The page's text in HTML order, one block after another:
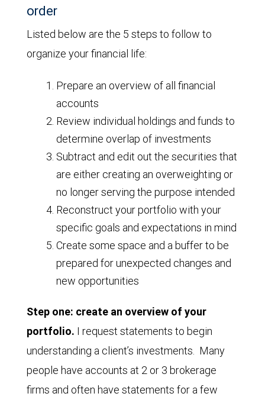
order
Listed below are the 5 steps to follow to
organize your financial life:
Prepare an overview of all financial
accounts
Review individual holdings and funds to
determine overlap of investments
Subtract and edit out the securities that
are either creating an overweighting or
no longer serving the purpose intended
Reconstruct your portfolio with your
specific goals and expectations in mind
Create some space and a buffer to be
prepared for unexpected changes and
new opportunities
Step one: create an overview of your
portfolio. I request statements to begin
understanding a client’s investments. Many
people have accounts at 2 or 3 brokerage
firms and often have statements for a few